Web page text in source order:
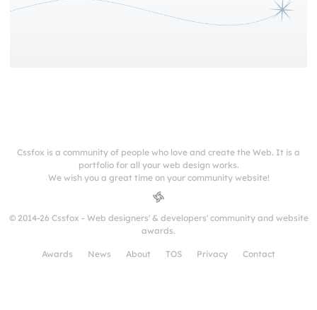
Cssfox is a community of people who love and create the Web. It is a
portfolio for all your web design works.
We wish you a great time on your community website!
© 2014-26 Cssfox - Web designers' & developers' community and website
awards.
Awards News About TOS Privacy Contact